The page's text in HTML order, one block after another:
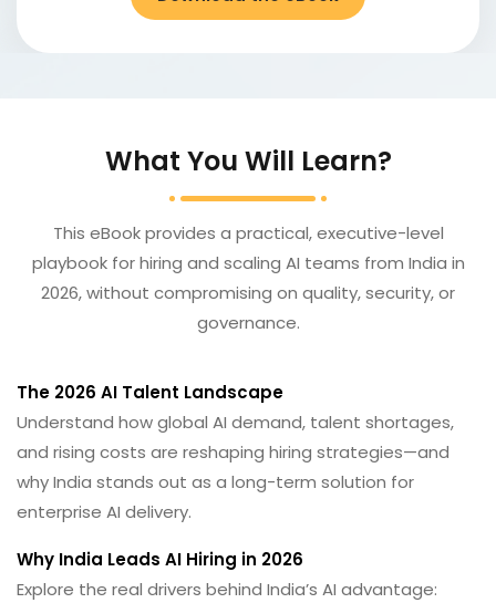
What You Will Learn?
This eBook provides a practical, executive-level
playbook for hiring and scaling AI teams from India in
2026, without compromising on quality, security, or
governance.
The 2026 AI Talent Landscape
Understand how global AI demand, talent shortages,
and rising costs are reshaping hiring strategies—and
why India stands out as a long-term solution for
enterprise AI delivery.
Why India Leads AI Hiring in 2026
Explore the real drivers behind India’s AI advantage: